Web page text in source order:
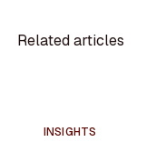
Related articles
INSIGHTS